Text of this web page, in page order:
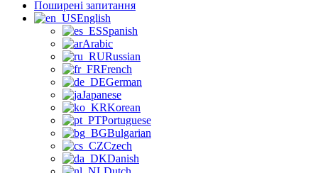
Поширені запитання
English
Spanish
Arabic
Russian
French
German
Japanese
Korean
Portuguese
Bulgarian
Czech
Danish